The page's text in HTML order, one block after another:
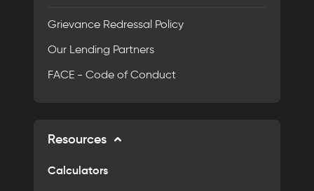
Grievance Redressal Policy
Our Lending Partners
FACE - Code of Conduct
Resources
Calculators